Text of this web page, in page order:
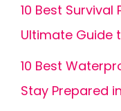
10 Best
Ultimate Guide
10 Best
Stay Prepared